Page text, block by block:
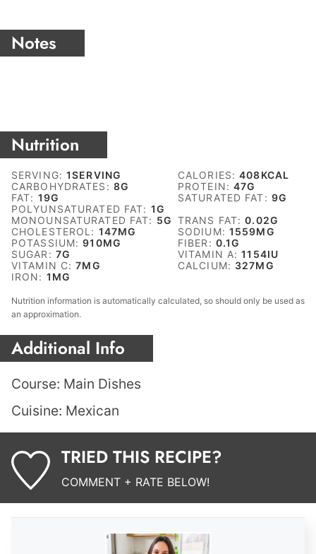
Notes
Nutrition
SERVING:1SERVING CALORIES:408KCAL
CARBOHYDRATES: 8G PROTEIN:47G
FAT: 19G SATURATED FAT: 9G
POLYUNSATURATED FAT: 1G
MONOUNSATURATED FAT: 5G TRANS FAT:0.02G
CHOLESTEROL: 147MG SODIUM: 1559MG
POTASSIUM:910MG FIBER: 0.1G
SUGAR: 7G VITAMIN A:1154IU
VITAMIN C:7MG CALCIUM: 327MG
IRON: 1 MG
Nutrition information is automatically calculated, so should only be used as
an approximation.
Additional Info
Course: Main Dishes
Cuisine: Mexican
TRIED THIS RECIPE?
COMMENT + RATE BELOW!